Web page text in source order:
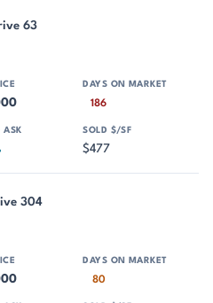
63
186
$477
304
80